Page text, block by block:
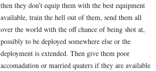
then they don’t equip them with the best equipment
available, train the hell out of them, send them all
over the world with the off chance of being shot at,
possibly to be deployed somewhere else or the
deployment is extended. Then give them poor
accomadation or married quaters if they are available